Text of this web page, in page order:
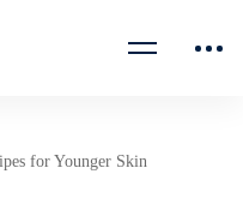
for Younger Skin